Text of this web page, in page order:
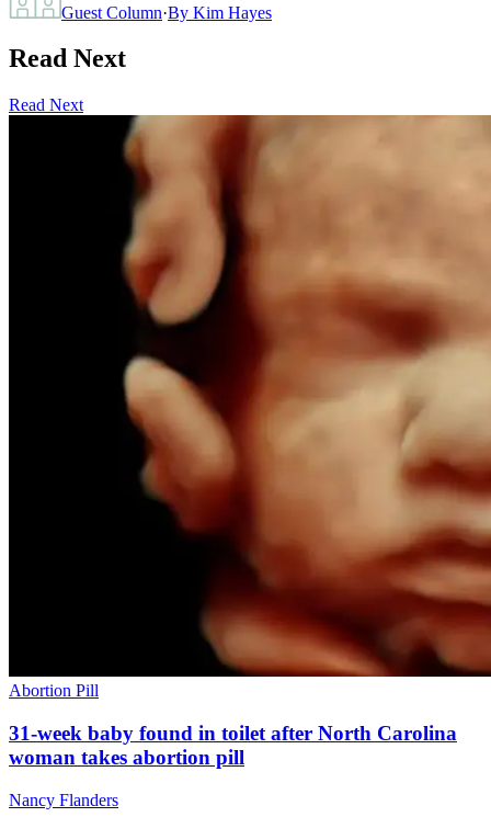
Guest Column·By Kim Hayes
Read Next
Read Next
Abortion Pill
31-week baby found in toilet after North Carolina
woman takes abortion pill
Nancy Flanders